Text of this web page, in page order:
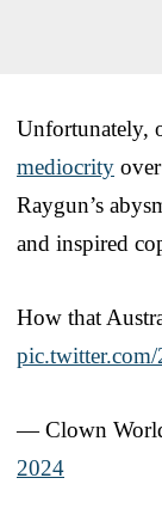
Unfortunately,
mediocrity
Raygun’s
and inspired
How that
— Clown
2024